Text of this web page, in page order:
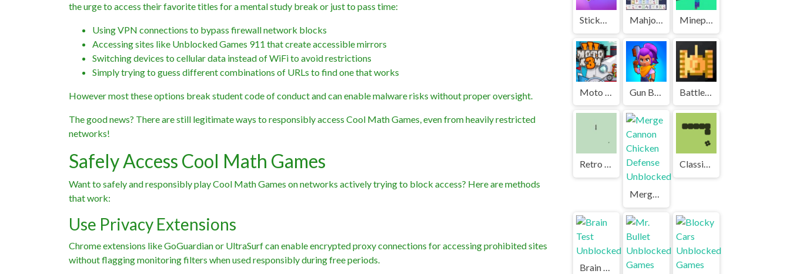
the urge to access their favorite titles for a mental study break or just to pass time:
Using VPN connections to bypass firewall network blocks
Accessing sites like Unblocked Games 911 that create accessible mirrors
Switching devices to cellular data instead of WiFi to avoid restrictions
Simply trying to guess different combinations of URLs to find one that works
However most these options break student code of conduct and can enable malware risks without proper oversight.
The good news? There are still legitimate ways to responsibly access Cool Math Games, even from heavily restricted
networks!
Safely Access Cool Math Games
Want to safely and responsibly play Cool Math Games on networks actively trying to block access? Here are methods
that work:
Use Privacy Extensions
Chrome extensions like GoGuardian or UltraSurf can enable encrypted proxy connections for accessing prohibited sites
without flagging monitoring filters when used responsibly during free periods.
Stickman Hook Unblocked Games Premium Mahjong Unblocked Games Premium Mineparkour Unblocked
Battle City Unblocked Games Premium
Retro Snake Unblocked Games Premium
Merge Cannon Chicken Defense Unblocked
Classic Snake Game
Brain Test Unblocked